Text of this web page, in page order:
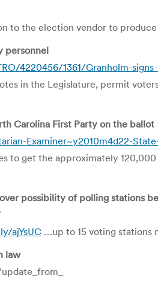
to the election vendor to produce
personnel
4220456/1361/Granholm-
in the Legislature, permit
Carolina First Party on the ballot
Examiner~y2010m4d22-
to get the approximately
possibility of polling stations
ajYsUC …up to 15 voting stations
law